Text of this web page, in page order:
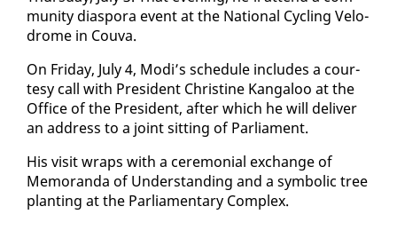
mu­ni­ty di­as­po­ra event at the Na­tion­al Cy­cling Velo­
drome in Cou­va.
On Fri­day, Ju­ly 4, Mo­di’s sched­ule in­cludes a cour­
tesy call with Pres­i­dent Chris­tine Kan­ga­loo at the
Of­fice of the Pres­i­dent, af­ter which he will de­liv­er
an ad­dress to a joint sit­ting of Par­lia­ment.
His vis­it wraps with a cer­e­mo­ni­al ex­change of
Mem­o­ran­da of Un­der­stand­ing and a sym­bol­ic tree
plant­i­ng at the Par­lia­men­tary Com­plex.